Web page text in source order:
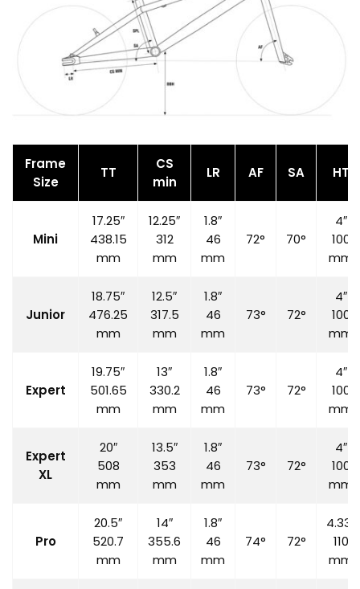
Frame
Size
TT
CS
min
LR AF SA HT
Mini
17.25″
438.15
mm
12.25″
312
mm
1.8″
46
mm
72° 70°
4″
100
mm
Junior
18.75″
476.25
mm
12.5″
317.5
mm
1.8″
46
mm
73° 72°
4″
100
mm
Expert
19.75″
501.65
mm
13″
330.2
mm
1.8″
46
mm
73° 72°
4″
100
mm
Expert
XL
20″
508
mm
13.5″
353
mm
1.8″
46
mm
73° 72°
4″
100
mm
Pro
20.5″
520.7
mm
14″
355.6
mm
1.8″
46
mm
74° 72°
4.33″
110
mm